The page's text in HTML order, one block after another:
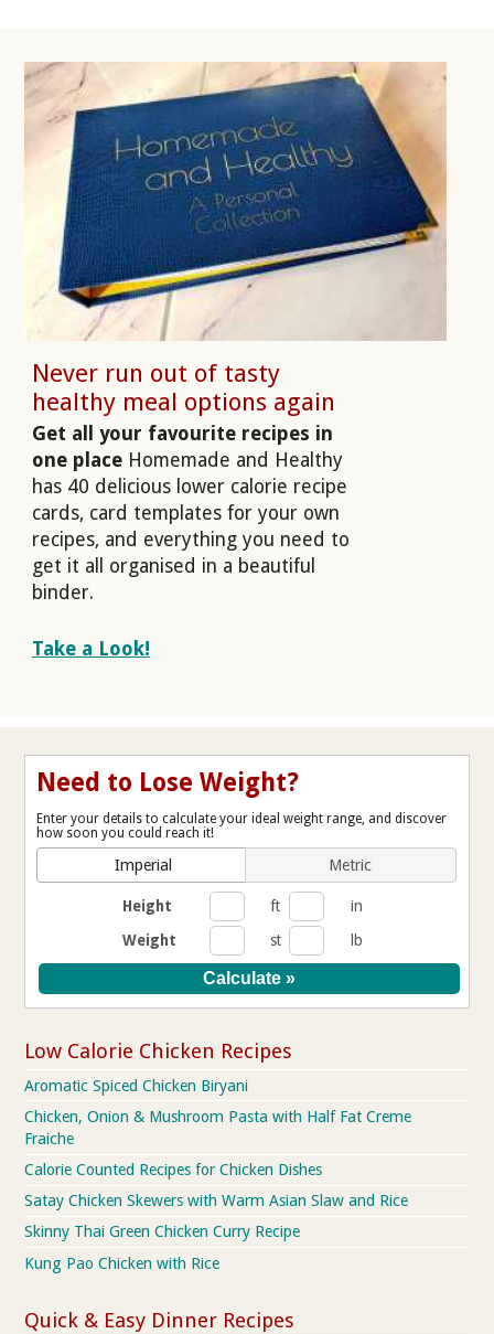
Never run out of tasty
healthy meal options again
Get all your favourite recipes in
one placeHomemade and Healthy
has 40 delicious lower calorie recipe
cards, card templates for your own
recipes, and everything you need to
get it all organised in a beautiful
binder.
Take a Look!
Need to Lose Weight?
Enter your details to calculate your ideal weight range, and discover
how soon you could reach it!
Imperial Metric
Height ft
in
Weight
st lb
Low Calorie Chicken Recipes
Aromatic Spiced Chicken Biryani
Chicken, Onion & Mushroom Pasta with Half Fat Creme
Fraiche
Calorie Counted Recipes for Chicken Dishes
Satay Chicken Skewers with Warm Asian Slaw and Rice
Skinny Thai Green Chicken Curry Recipe
Kung Pao Chicken with Rice
Quick & Easy Dinner Recipes